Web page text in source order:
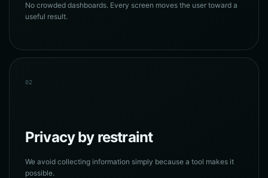
No crowded dashboards. Every screen moves the user toward a
useful result.
02
Privacy by restraint
We avoid collecting information simply because a tool makes it
possible.